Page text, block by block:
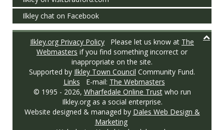
Ilkley chat on Facebook
Ilkley.org Privacy Policy Please let us know at The
Webmasters if you find something incorrect or
inappropriate on the site.
Supported by Ilkley Town Council Community Fund.
Links E-mail: The Webmasters
© 1995 - 2026, Wharfedale Online Trustwho run
Ilkley.org as a social enterprise.
Website designed & managed by Dales Web Design &
Marketing